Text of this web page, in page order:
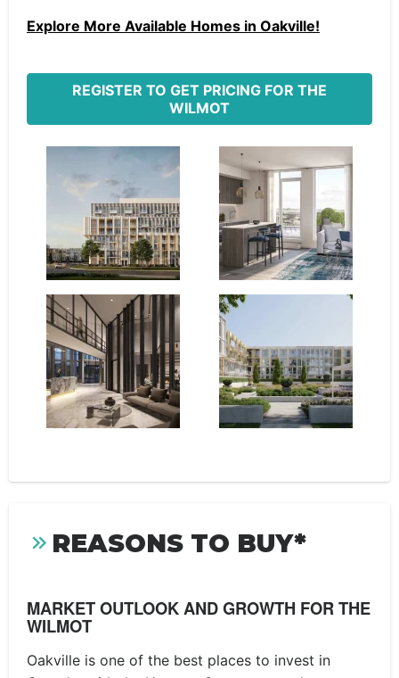
Explore More Available Homes in Oakville!
REGISTER TO GET PRICING FOR THE
WILMOT
REASONS TO BUY*
MARKET OUTLOOK AND GROWTH FOR THE
WILMOT
Oakville is one of the best places to invest in